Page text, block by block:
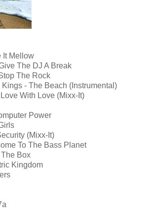
It Mellow
The DJ A Break
The Rock
- The Beach (Instrumental)
With Love (Mixx-It)
Power
(Mixx-It)
To The Bass Planet
The Box
Kingdom